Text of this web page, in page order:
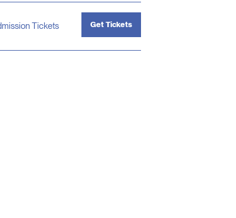
Tickets Get Tickets